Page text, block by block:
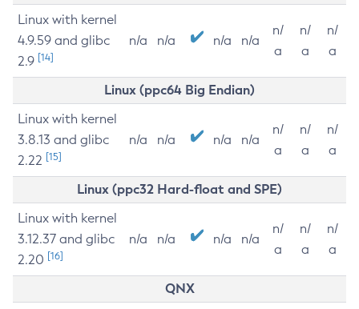
Linux with kernel
4.9.59 and glibc
2.9 [14]
n/a n/a n/a n/a
n/
a
n/
a
n/
a
Linux (ppc64 Big Endian)
Linux with kernel
3.8.13 and glibc
2.22 [15]
n/a n/a n/a n/a
n/
a
n/
a
n/
a
Linux (ppc32 Hard-float and SPE)
Linux with kernel
3.12.37 and glibc
2.20 [16]
n/a n/a n/a n/a
n/
a
n/
a
n/
a
QNX